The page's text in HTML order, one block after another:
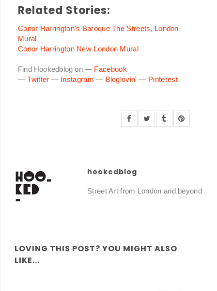
Related Stories:
Conor Harrington's Baroque The Streets, London
Mural
Conor Harrington New London Mural
Find Hookedblog on — Facebook
—Twitter — Instagram — Bloglovin' — Pinterest
hookedblog
Street Art from London and beyond
LOVING THIS POST? YOU MIGHT ALSO
LIKE...